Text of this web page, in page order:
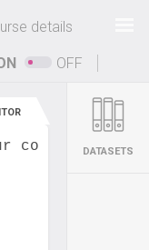
details
OFF
code...DATASETS